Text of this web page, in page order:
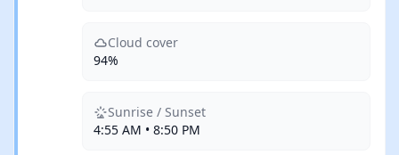
Cloud cover
94%
Sunrise / Sunset
4:55 AM • 8:50 PM